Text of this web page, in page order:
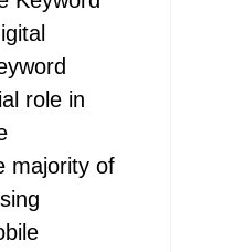
role in
majority of